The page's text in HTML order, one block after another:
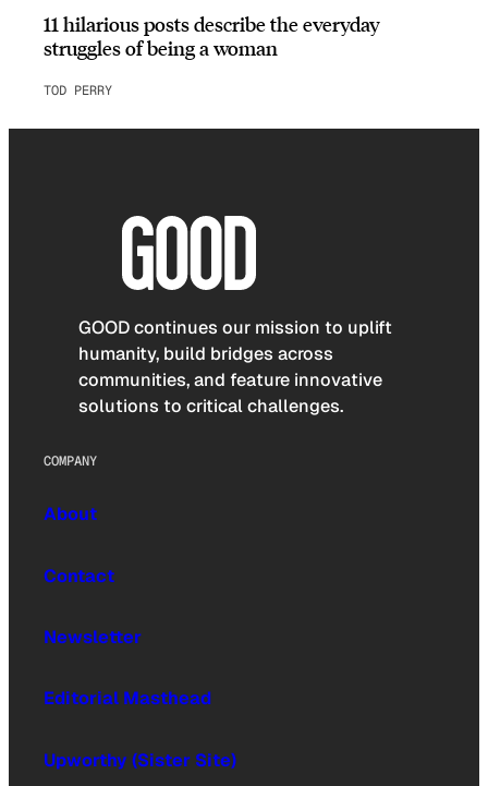
11 hilarious posts describe the everyday
struggles of being a woman
TOD PERRY
GOOD continues our mission to uplift
humanity, build bridges across
communities, and feature innovative
solutions to critical challenges.
COMPANY
About
Contact
Newsletter
Editorial Masthead
Upworthy (Sister Site)